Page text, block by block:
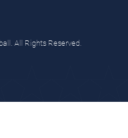
All Rights Reserved.